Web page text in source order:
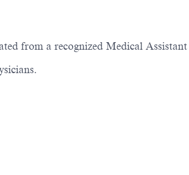
from a recognized Medical